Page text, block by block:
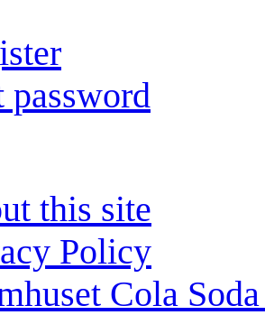
password
this site
Policy
Cola